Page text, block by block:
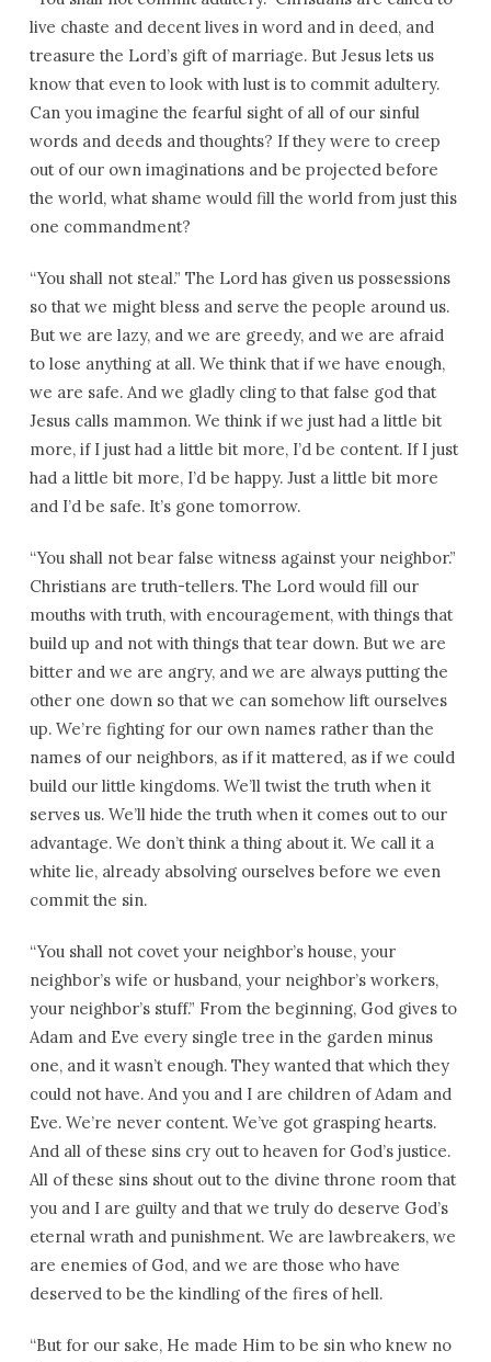
live chaste and decent lives in word and in deed, and
treasure the Lord’s gift of marriage. But Jesus lets us
know that even to look with lust is to commit adultery.
Can you imagine the fearful sight of all of our sinful
words and deeds and thoughts? If they were to creep
out of our own imaginations and be projected before
the world, what shame would fill the world from just this
one commandment?
“You shall not steal.” The Lord has given us possessions
so that we might bless and serve the people around us.
But we are lazy, and we are greedy, and we are afraid
to lose anything at all. We think that if we have enough,
we are safe. And we gladly cling to that false god that
Jesus calls mammon. We think if we just had a little bit
more, if I just had a little bit more, I’d be content. If I just
had a little bit more, I’d be happy. Just a little bit more
and I’d be safe. It’s gone tomorrow.
“You shall not bear false witness against your neighbor.”
Christians are truth-tellers. The Lord would fill our
mouths with truth, with encouragement, with things that
build up and not with things that tear down. But we are
bitter and we are angry, and we are always putting the
other one down so that we can somehow lift ourselves
up. We’re fighting for our own names rather than the
names of our neighbors, as if it mattered, as if we could
build our little kingdoms. We’ll twist the truth when it
serves us. We’ll hide the truth when it comes out to our
advantage. We don’t think a thing about it. We call it a
white lie, already absolving ourselves before we even
commit the sin.
“You shall not covet your neighbor’s house, your
neighbor’s wife or husband, your neighbor’s workers,
your neighbor’s stuff.” From the beginning, God gives to
Adam and Eve every single tree in the garden minus
one, and it wasn’t enough. They wanted that which they
could not have. And you and I are children of Adam and
Eve. We’re never content. We’ve got grasping hearts.
And all of these sins cry out to heaven for God’s justice.
All of these sins shout out to the divine throne room that
you and I are guilty and that we truly do deserve God’s
eternal wrath and punishment. We are lawbreakers, we
are enemies of God, and we are those who have
deserved to be the kindling of the fires of hell.
“But for our sake, He made Him to be sin who knew no